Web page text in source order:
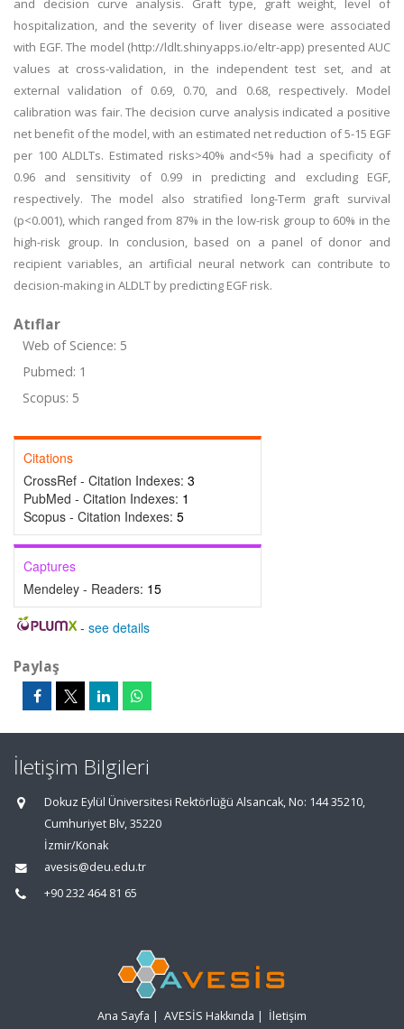
and decision curve analysis. Graft type, graft weight, level of
hospitalization, and the severity of liver disease were associated
with EGF. The model (http://ldlt.shinyapps.io/eltr-app) presented AUC
values at cross-validation, in the independent test set, and at
external validation of 0.69, 0.70, and 0.68, respectively. Model
calibration was fair. The decision curve analysis indicated a positive
net benefit of the model, with an estimated net reduction of 5-15 EGF
per 100 ALDLTs. Estimated risks>40% and<5% had a specificity of
0.96 and sensitivity of 0.99 in predicting and excluding EGF,
respectively. The model also stratified long-Term graft survival
(p<0.001), which ranged from 87% in the low-risk group to 60% in the
high-risk group. In conclusion, based on a panel of donor and
recipient variables, an artificial neural network can contribute to
decision-making in ALDLT by predicting EGF risk.
Atıflar
Web of Science: 5
Pubmed: 1
Scopus: 5
Citations
CrossRef - Citation Indexes: 3
PubMed - Citation Indexes: 1
Scopus - Citation Indexes: 5
Captures
Mendeley - Readers: 15
- see details
Paylaş
İletişim Bilgileri
Dokuz Eylül Üniversitesi Rektörlüğü Alsancak, No: 144 35210,
Cumhuriyet Blv, 35220
İzmir/Konak
avesis@deu.edu.tr
+90 232 464 81 65
Ana Sayfa | AVESİS Hakkında | İletişim